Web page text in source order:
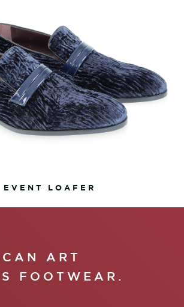
EVENT LOAFER
ART
FOOTWEAR.